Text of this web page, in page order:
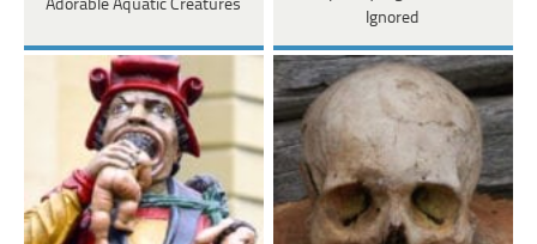
Adorable Aquatic Creatures
Ignored